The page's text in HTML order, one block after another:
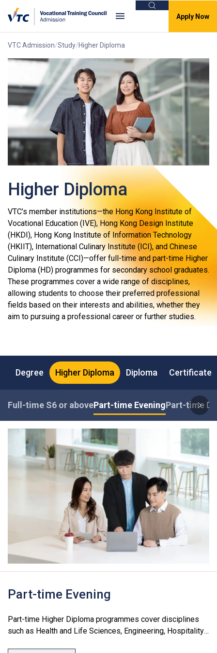
Search
Apply Now
VTC Admission Study Higher Diploma
Higher Diploma
VTC’s member institutions—the Hong Kong Institute of
Vocational Education (IVE), Hong Kong Design Institute
(HKDI), Hong Kong Institute of Information Technology
(HKIIT), International Culinary Institute (ICI), and Chinese
Culinary Institute (CCI)—offer full-time and part-time Higher
Diploma (HD) programmes for secondary school graduates.
These programmes cover a wide range of disciplines,
allowing students to choose their preferred professional
fields based on their interests and abilities, whether they
aim to pursuing a professional career or further studies.
Degree Higher Diploma Diploma Certificate
Full-time S6 or abovePart-time EveningPart-time
Part-time Evening
Part-time Higher Diploma programmes cover disciplines
such as Health and Life Sciences, Engineering, Hospitality